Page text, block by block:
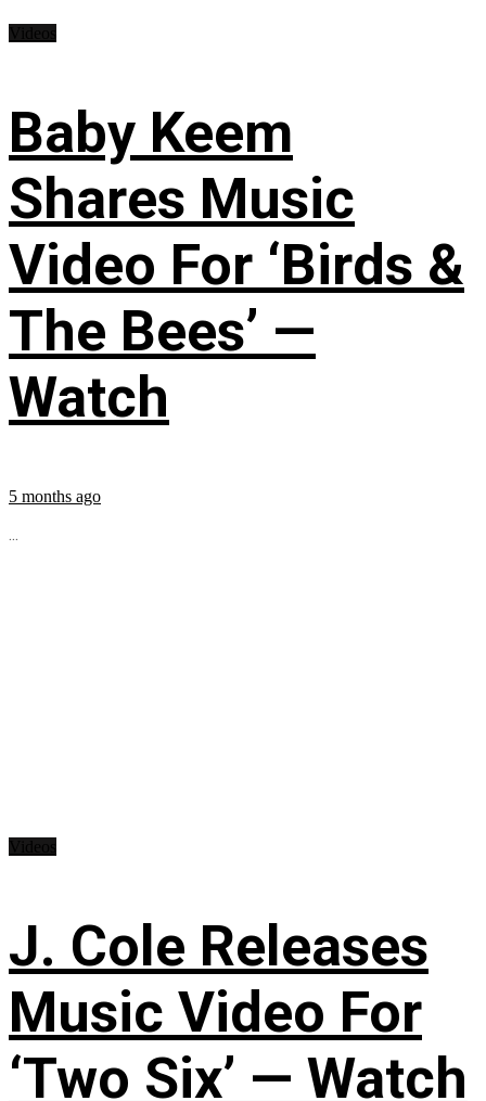
Baby Keem
Shares Music
Video For ‘Birds &
The Bees’ —
Watch
5 months ago
...
J. Cole Releases
Music Video For
‘Two Six’ — Watch